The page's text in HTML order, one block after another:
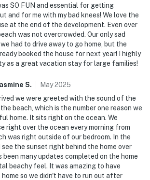
SO FUN and essential for getting
and for me with my bad knees! We love the
at the end of the development. Even over
was not overcrowded. Our only sad
had to drive away to go home, but the
booked the house for next year! I highly
as a great vacation stay for large families!
S. May2025
we were greeted with the sound of the
beach, which is the number one reason we
home. It sits right on the ocean. We
right over the ocean every morning from
was right outside of our bedroom. In the
the sunset right behind the home over
been many updates completed on the home
beachy feel. It was amazing to have
so we didn't have to run out after